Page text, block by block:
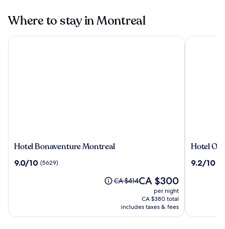
Where to stay in Montreal
Hotel
Montreal
Hotel Bonaventure Montreal
9.0
9.0/10 (5629)
Price
see
more
CA $414The
is
CA $300
CA $300
per night
CA $380 total
includes taxes & fees
Hotel Bonaventure Montreal
Hotel
Mont-
Hotel
9.2
9.2/10
Hotel